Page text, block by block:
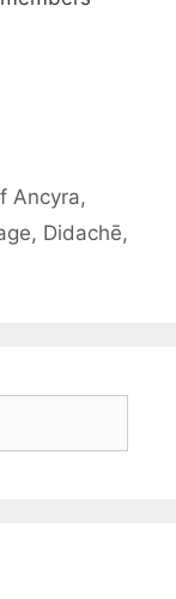
Ancyra,
, Didachē,